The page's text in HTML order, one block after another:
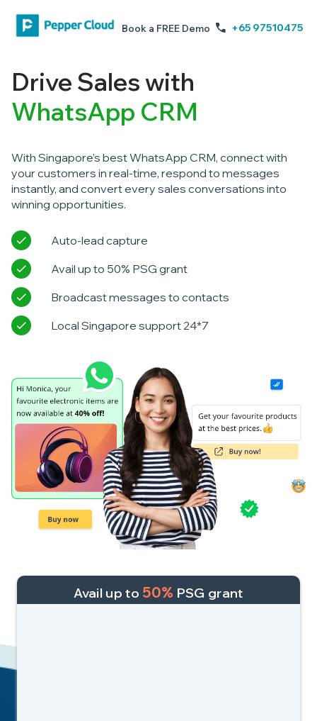
Book a FREE Demo +65 97510475
Drive Sales with
WhatsApp CRM
With Singapore’s best WhatsApp CRM, connect with
your customers in real-time, respond to messages
instantly, and convert every sales conversations into
winning opportunities.
Auto-lead capture
Avail up to 50% PSG grant
Broadcast messages to contacts
Local Singapore support 24*7
Avail up to 50% PSG grant